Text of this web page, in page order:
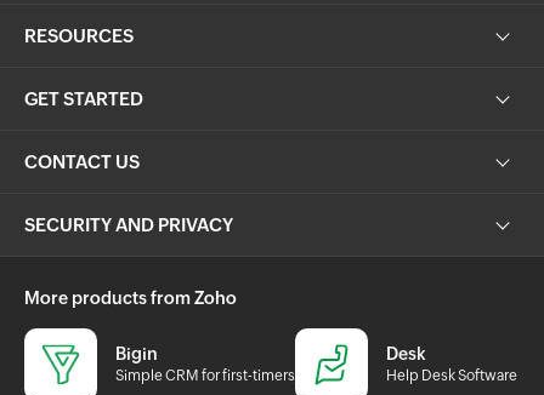
RESOURCES
GET STARTED
CONTACT US
SECURITY AND PRIVACY
More products from Zoho
Bigin
Simple CRM for first-timers
Desk
Help Desk Software